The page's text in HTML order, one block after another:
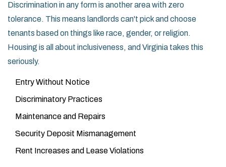
Discrimination in any form is another area with zero
tolerance. This means landlords can't pick and choose
tenants based on things like race, gender, or religion.
Housing is all about inclusiveness, and Virginia takes this
seriously.
Entry Without Notice
Discriminatory Practices
Maintenance and Repairs
Security Deposit Mismanagement
Rent Increases and Lease Violations